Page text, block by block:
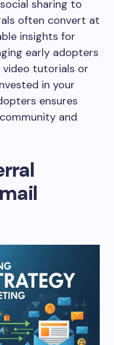
sharing to
often convert at
insights for
early adopters
tutorials or
in your
ensures
and